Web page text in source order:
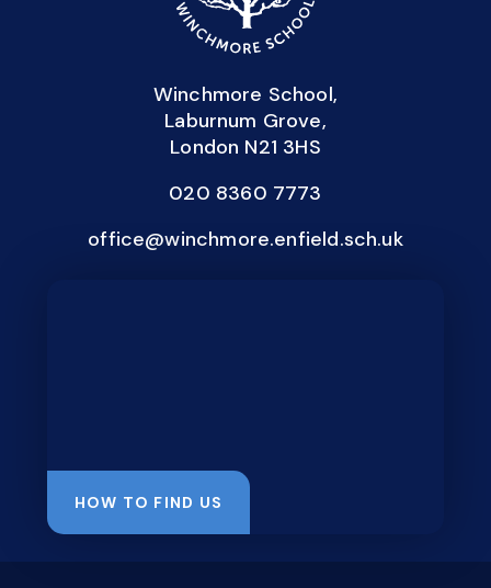
Winchmore School,
Laburnum Grove,
London N21 3HS
020 8360 7773
office@winchmore.enfield.sch.uk
HOW TO FIND US